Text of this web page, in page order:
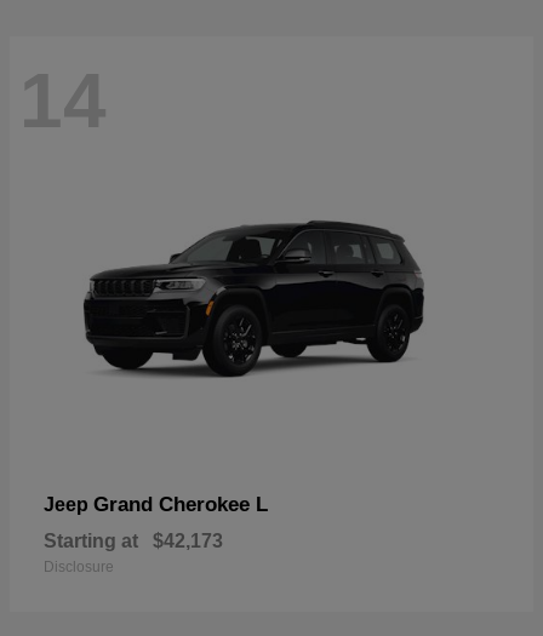
14
Jeep Grand Cherokee L
Starting at $42,173
Disclosure